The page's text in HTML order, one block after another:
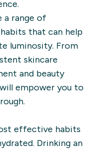
a range of
that can help
luminosity. From
skincare
and beauty
empower you to
effective habits
Drinking an